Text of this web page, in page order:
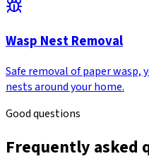
Wasp Nest Removal
Safe removal of paper wasp,
nests around your home.
Good questions
Frequently asked